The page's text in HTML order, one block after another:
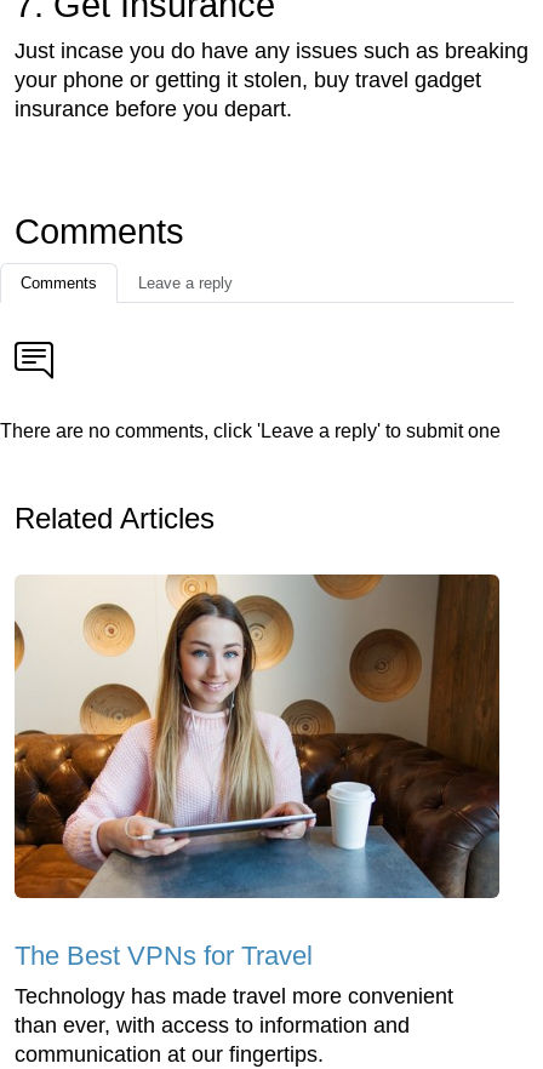
Just incase you do have any issues such as breaking
your phone or getting it stolen, buy travel gadget
insurance before you depart.
Comments
Comments Leave a reply
There are no comments, click 'Leave a reply' to submit one
Related Articles
The Best VPNs for Travel
Technology has made travel more convenient
than ever, with access to information and
communication at our fingertips.